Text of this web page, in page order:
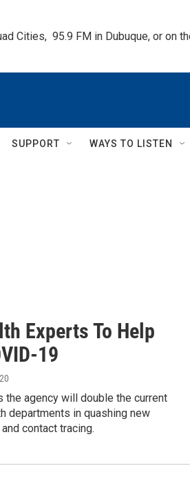
Cities,  95.9 FM in Dubuque, or on
SUPPORT WAYS TO LISTEN
Experts To Help
19
the agency will double the current
departments in quashing new
contact tracing.